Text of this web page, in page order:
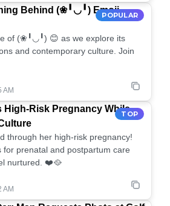
POPULAR
Behind (❀╹◡╹) Emoji
of (❀╹◡╹) 😊 as we explore its
and contemporary culture. Join
AM
TOP
High-Risk Pregnancy While
through her high-risk pregnancy!
for prenatal and postpartum care
nurtured. ❤️🥘
AM